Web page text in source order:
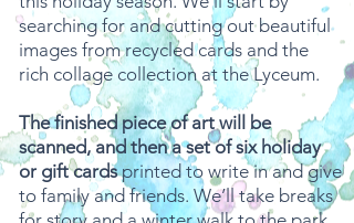
searching for and cutting out beautiful
images from recycled cards and the
rich collage collection at the Lyceum.
The finished piece of art will be
scanned, and then a set of six holiday
or gift cardsprinted to write in and give
to family and friends. We’ll take breaks